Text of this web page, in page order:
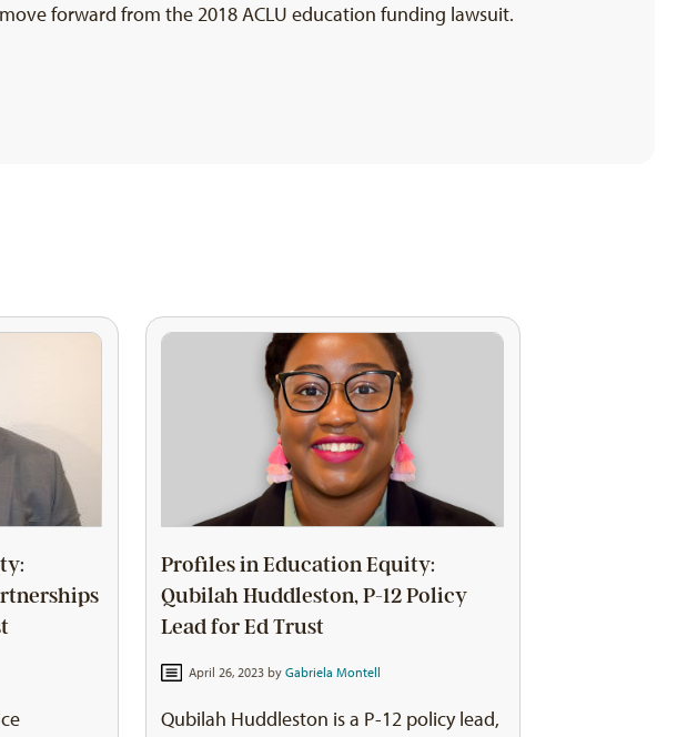
forward from the 2018 ACLU education funding lawsuit.
Profiles in Education Equity:
Qubilah Huddleston, P-12 Policy
Lead for Ed Trust
April 26, 2023 by Gabriela Montell
Qubilah Huddleston is a P-12 policy lead,